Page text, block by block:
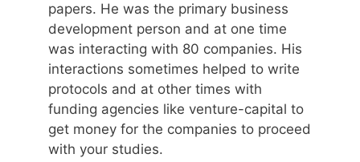
papers. He was the primary business
development person and at one time
was interacting with 80 companies. His
interactions sometimes helped to write
protocols and at other times with
funding agencies like venture-capital to
get money for the companies to proceed
with your studies.